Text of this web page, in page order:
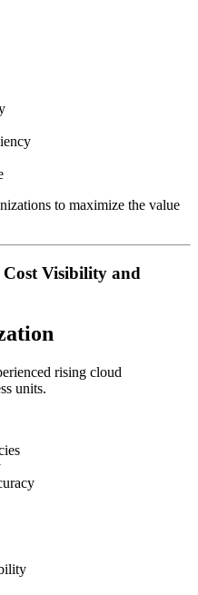
to maximize the value
Cost Visibility and
rising cloud
units.